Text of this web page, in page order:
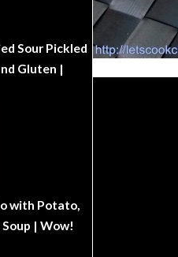
Sour Pickled
Gluten |
with Potato,
| Wow!